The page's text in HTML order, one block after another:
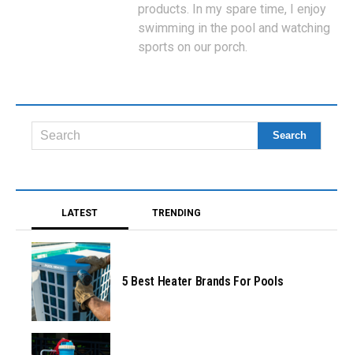
products. In my spare time, I enjoy
swimming in the pool and watching
sports on our porch.
LATEST TRENDING
5 Best Heater Brands For Pools